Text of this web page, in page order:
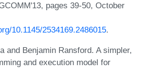
pages 39-50, October
10.1145/2534169.2486015.
and Benjamin Ransford. A simpler,
and execution model for